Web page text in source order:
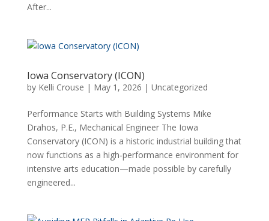
After...
Iowa Conservatory (ICON)
by Kelli Crouse | May 1, 2026 | Uncategorized
Performance Starts with Building Systems Mike
Drahos, P.E., Mechanical Engineer The Iowa
Conservatory (ICON) is a historic industrial building that
now functions as a high‑performance environment for
intensive arts education—made possible by carefully
engineered...